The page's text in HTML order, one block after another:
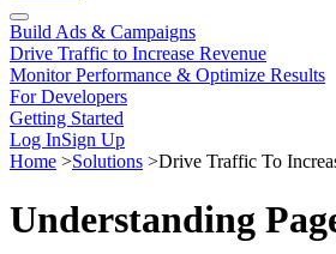
Build Ads & Campaigns
Drive Traffic to Increase Revenue
Monitor Performance & Optimize Results
For Developers
Getting Started
Log InSign Up
Home >Solutions >Drive Traffic To
Understanding